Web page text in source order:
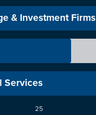
& Investment Firms
Services
25